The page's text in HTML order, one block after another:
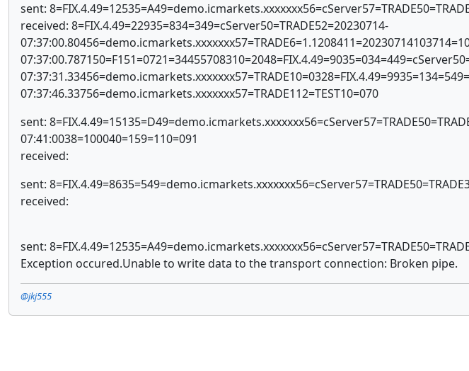
sent:
received: 8=FIX.4.49=22935=834=349=cServer50=TRADE52=20230714-
07:37:46.33756=demo.icmarkets.xxxxxxx57=TRADE112=TEST10=070
sent:
07:41:0038=100040=159=110=091
received:
sent:
received:
sent:
Exception occured.Unable to write data to the transport connection: Broken pipe.
@jkj555